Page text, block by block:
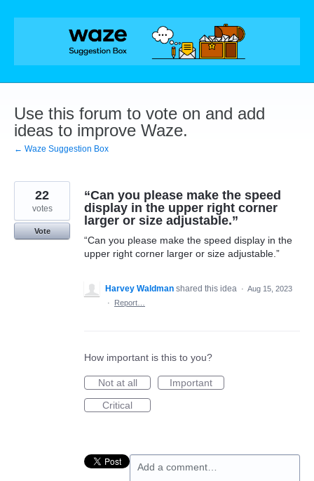
Skip
Use this forum to vote on and add
ideas to improve Waze.
← Waze Suggestion Box
“Can you please make the speed
display in the upper right corner
larger or size adjustable.”
“Can you please make the speed display in the
upper right corner larger or size adjustable.”
22
votes
Vote
Harvey Waldman shared this idea · Aug 15, 2023
·
Report…
How important is this to you?
Not at all
Important
Critical
Add a comment…